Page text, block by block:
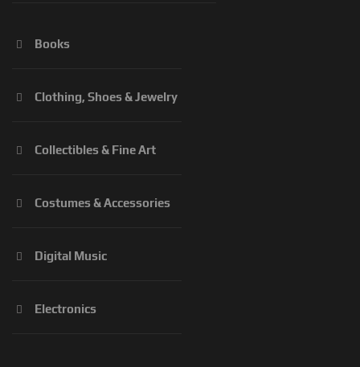
Books
Clothing, Shoes & Jewelry
Collectibles & Fine Art
Costumes & Accessories
Digital Music
Electronics